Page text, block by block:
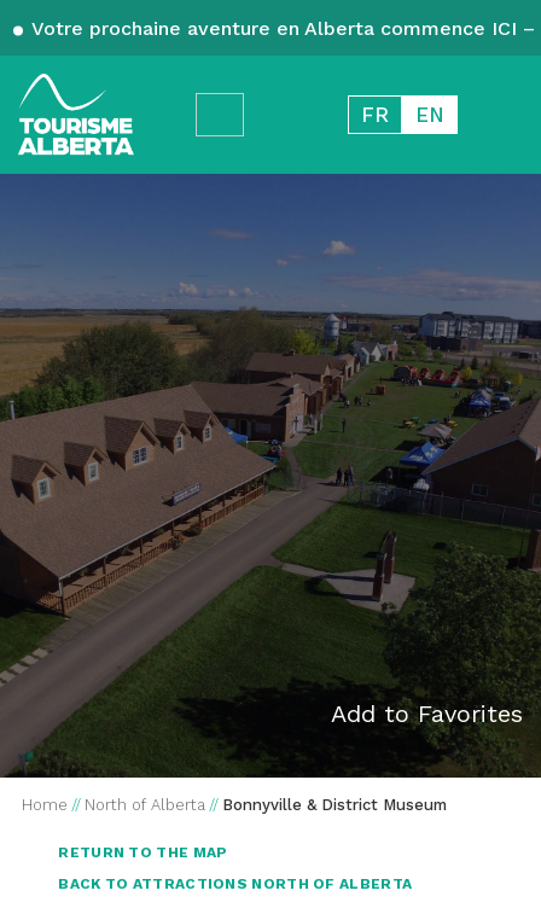
Votre prochaine aventure en Alberta commence ICI
FR EN
Add to Favorites
Home // North of Alberta // Bonnyville & District Museum
RETURN TO THE MAP
BACK TO ATTRACTIONS NORTH OF ALBERTA